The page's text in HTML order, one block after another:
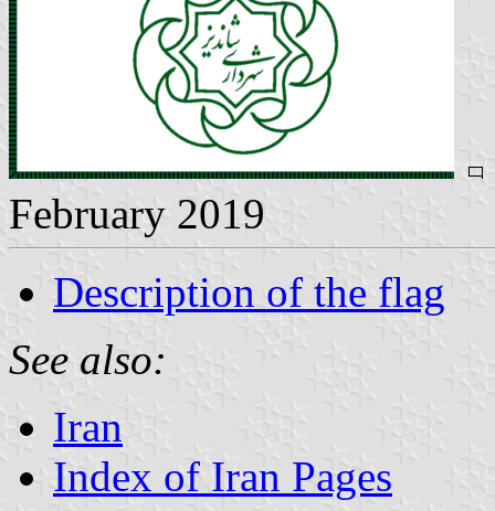
February 2019
Description of the flag
See also:
Iran
Index of Iran Pages